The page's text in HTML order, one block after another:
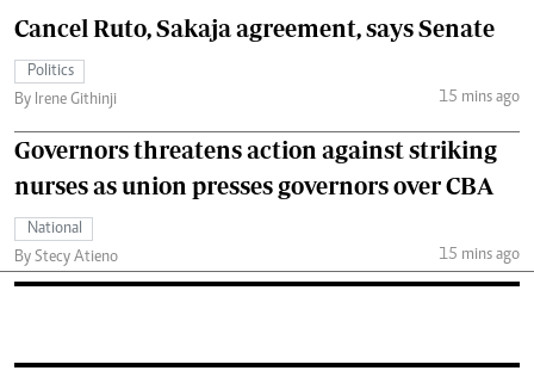
Cancel Ruto, Sakaja agreement, says Senate
Politics
By Irene Githinji
15 mins ago
Governors threatens action against striking
nurses as union presses governors over CBA
National
By Stecy Atieno
15 mins ago